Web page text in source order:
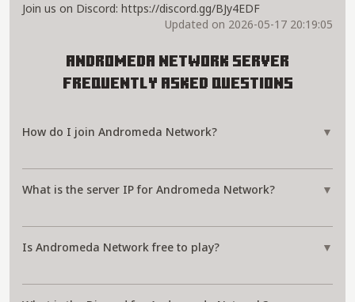
Join us on Discord: https://discord.gg/BJy4EDF
Updated on 2026-05-17 20:19:05
Andromeda Network Server
Frequently Asked Questions
How do I join Andromeda Network? ▼
What is the server IP for Andromeda Network? ▼
Is Andromeda Network free to play? ▼